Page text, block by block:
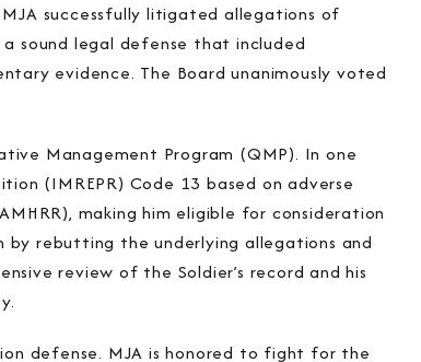
successfully litigated allegations of
sound legal defense that included
evidence. The Board unanimously voted
Management Program (QMP). In one
(IMREPR) Code 13 based on adverse
making him eligible for consideration
rebutting the underlying allegations and
review of the Soldier’s record and his
defense. MJA is honored to fight for the